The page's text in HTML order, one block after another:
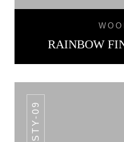
RAINBOW
STY-09